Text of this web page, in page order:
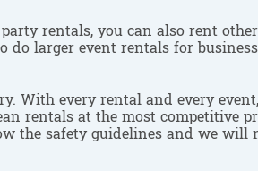
rentals, you can also rent other
larger event rentals for
With every rental and every
rentals at the most competitive
the safety guidelines and we will